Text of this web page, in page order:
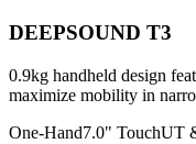
DEEPSOUND T3
0.9kg handheld design
maximize mobility in
One-Hand7.0" TouchUT